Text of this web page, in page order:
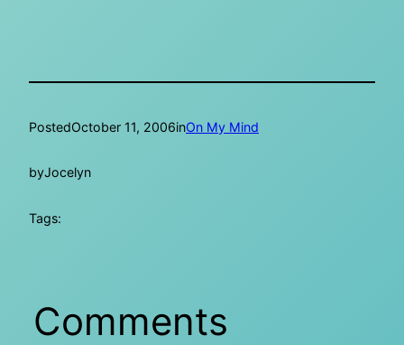
PostedOctober 11, 2006inOn My Mind
byJocelyn
Tags:
Comments